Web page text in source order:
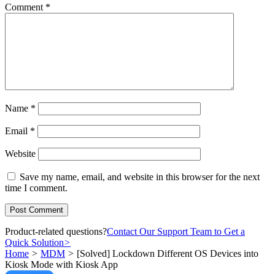
Comment *
Name *
Email *
Website
Save my name, email, and website in this browser for the next
time I comment.
Product-related questions?Contact Our Support Team to Get a
Quick Solution>
Home > MDM > [Solved] Lockdown Different OS Devices into
Kiosk Mode with Kiosk App